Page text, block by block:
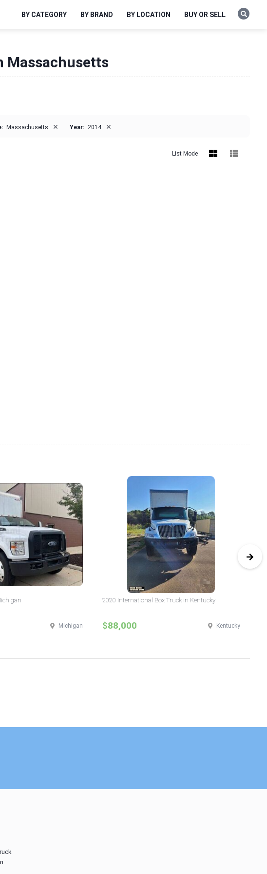
BY CATEGORY BY BRAND BY LOCATION BUY OR SELL
Massachusetts
Massachusetts × Year: 2014 ×
List Mode
Michigan
2020 International Box Truck in Kentucky
$88,000 Kentucky